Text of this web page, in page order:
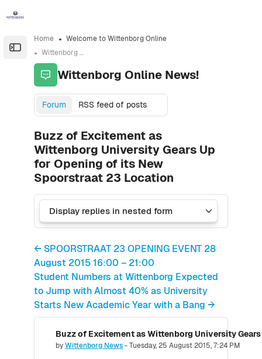
Open the sidebar
Home
Welcome to Wittenborg Online
Wittenborg Online News!
Wittenborg Online News!
Forum RSS feed of posts
Buzz of Excitement as
Wittenborg University Gears Up
for Opening of its New
Spoorstraat 23 Location
← SPOORSTRAAT 23 OPENING EVENT 28
August 2015 16:00 – 21:00
Student Numbers at Wittenborg Expected
to Jump with Almost 40% as University
Starts New Academic Year with a Bang →
byWittenborg News-Tuesday, 25 August 2015, 7:24 PM
Number of replies: 0